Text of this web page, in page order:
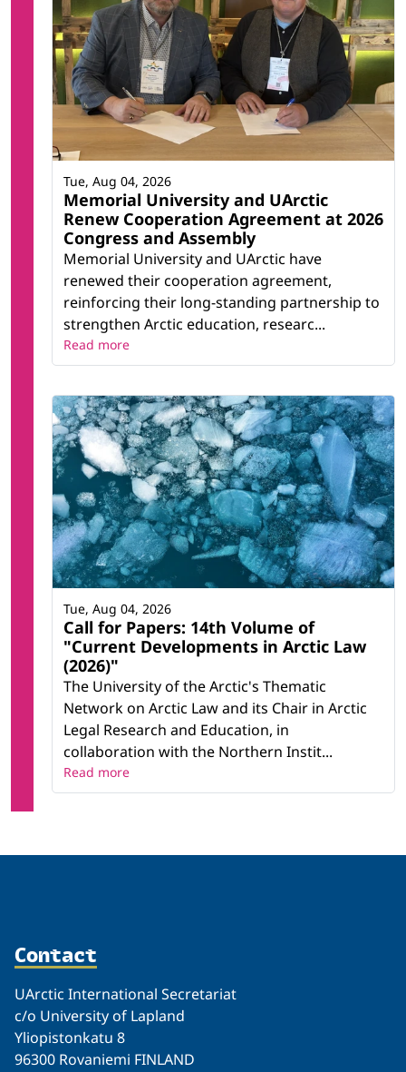
Memorial University and UArctic
Renew Cooperation Agreement at 2026
Congress and Assembly
Memorial University and UArctic have
renewed their cooperation agreement,
reinforcing their long-standing partnership to
strengthen Arctic education, researc...
Tue, Aug 04, 2026
Read more
Call for Papers: 14th Volume of
"Current Developments in Arctic Law
(2026)"
The University of the Arctic's Thematic
Network on Arctic Law and its Chair in Arctic
Legal Research and Education, in
collaboration with the Northern Instit...
Tue, Aug 04, 2026
Read more
Contact
UArctic International Secretariat
c/o University of Lapland
Yliopistonkatu 8
96300 Rovaniemi FINLAND